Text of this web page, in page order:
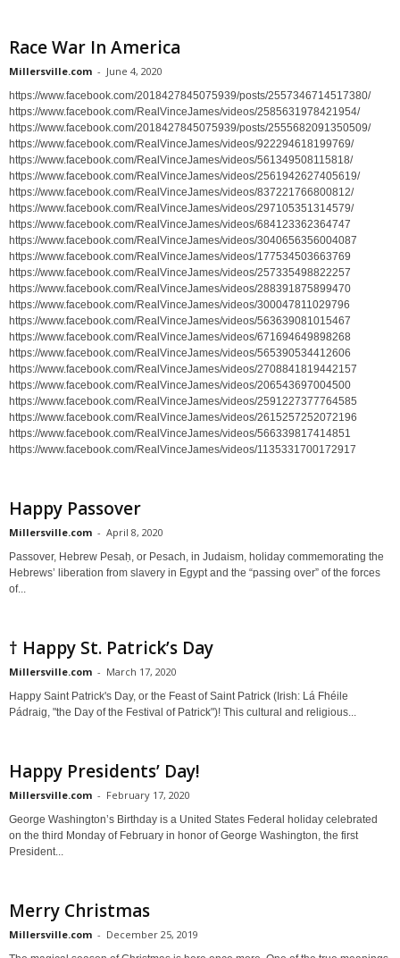
Race War In America
Millersville.com - June 4, 2020
https://www.facebook.com/2018427845075939/posts/2557346714517380/
https://www.facebook.com/RealVinceJames/videos/2585631978421954/
https://www.facebook.com/2018427845075939/posts/2555682091350509/
https://www.facebook.com/RealVinceJames/videos/922294618199769/
https://www.facebook.com/RealVinceJames/videos/561349508115818/
https://www.facebook.com/RealVinceJames/videos/2561942627405619/
https://www.facebook.com/RealVinceJames/videos/837221766800812/
https://www.facebook.com/RealVinceJames/videos/297105351314579/
https://www.facebook.com/RealVinceJames/videos/684123362364747
https://www.facebook.com/RealVinceJames/videos/3040656356004087
https://www.facebook.com/RealVinceJames/videos/177534503663769
https://www.facebook.com/RealVinceJames/videos/257335498822257
https://www.facebook.com/RealVinceJames/videos/288391875899470
https://www.facebook.com/RealVinceJames/videos/300047811029796
https://www.facebook.com/RealVinceJames/videos/563639081015467
https://www.facebook.com/RealVinceJames/videos/671694649898268
https://www.facebook.com/RealVinceJames/videos/565390534412606
https://www.facebook.com/RealVinceJames/videos/2708841819442157
https://www.facebook.com/RealVinceJames/videos/206543697004500
https://www.facebook.com/RealVinceJames/videos/2591227377764585
https://www.facebook.com/RealVinceJames/videos/2615257252072196
https://www.facebook.com/RealVinceJames/videos/566339817414851
https://www.facebook.com/RealVinceJames/videos/1135331700172917
Happy Passover
Millersville.com - April 8, 2020
Passover, Hebrew Pesaḥ, or Pesach, in Judaism, holiday commemorating the
Hebrews’ liberation from slavery in Egypt and the “passing over” of the forces
of...
† Happy St. Patrick’s Day
Millersville.com - March 17, 2020
Happy Saint Patrick's Day, or the Feast of Saint Patrick (Irish: Lá Fhéile
Pádraig, "the Day of the Festival of Patrick")! This cultural and religious...
Happy Presidents’ Day!
Millersville.com - February 17, 2020
George Washington’s Birthday is a United States Federal holiday celebrated
on the third Monday of February in honor of George Washington, the first
President...
Merry Christmas
Millersville.com - December 25, 2019